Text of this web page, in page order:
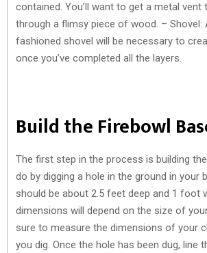
contained. You’ll want to get a metal vent
through a flimsy piece of wood. – Shovel:
fashioned shovel will be necessary to
once you’ve completed all the layers.
Build the Firebowl
The first step in the process is building the
do by digging a hole in the ground in your
should be about 2.5 feet deep and 1 foot
dimensions will depend on the size of
sure to measure the dimensions of your
you dig. Once the hole has been dug, line